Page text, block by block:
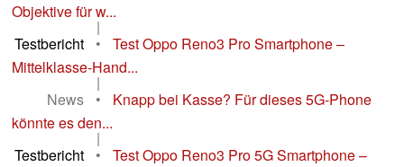
Objektive für w...
|
Testbericht
•
Test Oppo Reno3 Pro Smartphone –
Mittelklasse-Hand...
|
News
•
Knapp bei Kasse? Für dieses 5G-Phone
könnte es den...
|
Testbericht
•
Test Oppo Reno3 Pro 5G Smartphone –